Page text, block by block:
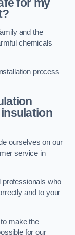
for my
and the
chemicals
process
ourselves on our
service in
professionals who
and to your
make the
for our